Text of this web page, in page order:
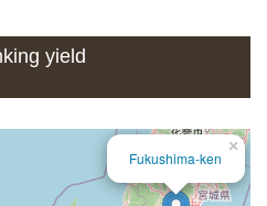
yield
Fukushima-ken
×